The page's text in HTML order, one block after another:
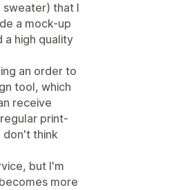
sweater) that I
a mock-up
a high quality
an order to
tool, which
receive
print-
don't think
but I'm
more